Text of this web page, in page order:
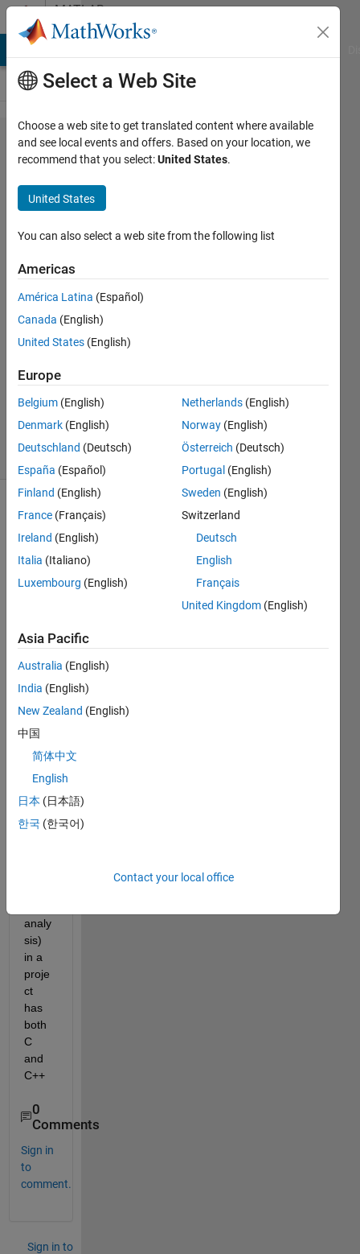
Skip to contentMATLAB
Answers
Polyspace
shared
variable
analysis
on project
has both
C and C++
5 Dec
2024
1 Answer
Updated
5 Dec 2024
14 Views
i
have
a
quest
e ,
can i
polys
pace
analy
analy
sis)
in a
proje
ct
has
both
C
and
C++
0
Comments
Sign in
to
comment.
Sign in to
Select a Web Site
Choose a web site to get translated content where available
and see local events and offers. Based on your location, we
recommend that you select:United States.
United States
You can also select a web site from the following list
Americas
América Latina (Español)
Canada (English)
United States (English)
Europe
Belgium (English)
Denmark (English)
Deutschland (Deutsch)
España (Español)
Finland (English)
France (Français)
Ireland (English)
Italia (Italiano)
Luxembourg (English)
Netherlands (English)
Norway (English)
Österreich (Deutsch)
Portugal (English)
Sweden (English)
Switzerland
Deutsch
English
Français
United Kingdom (English)
Asia Pacific
Australia (English)
India (English)
New Zealand (English)
中国
简体中文
English
日本 (日本語)
한국 (한국어)
Contact your local office